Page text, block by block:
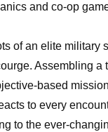
and co-op
of an elite military
Assembling a
based
to every
to the ever-